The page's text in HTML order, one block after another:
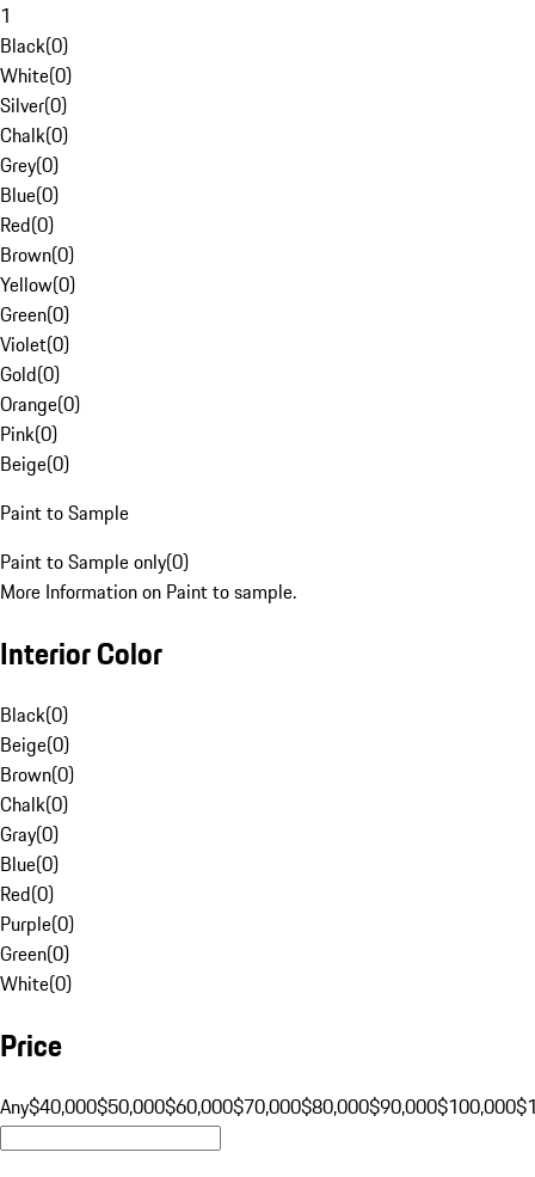
1
Black(0)
White(0)
Silver(0)
Chalk(0)
Grey(0)
Blue(0)
Red(0)
Brown(0)
Yellow(0)
Green(0)
Violet(0)
Gold(0)
Orange(0)
Pink(0)
Beige(0)
Paint to Sample
Paint to Sample only(0)
More Information on Paint to sample.
Interior Color
Black(0)
Beige(0)
Brown(0)
Chalk(0)
Gray(0)
Blue(0)
Red(0)
Purple(0)
Green(0)
White(0)
Price
Any$40,000$50,000$60,000$70,000$80,000$90,000$100,000